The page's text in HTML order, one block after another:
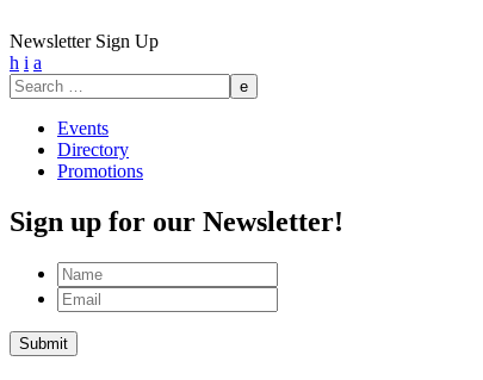
Newsletter Sign Up
h i a
Search
for:
Events
Directory
Promotions
Sign up for our Newsletter!
Name
Email
Submit